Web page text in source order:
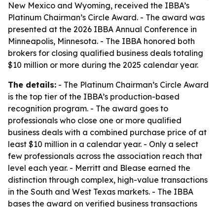
New Mexico and Wyoming, received the IBBA’s
Platinum Chairman’s Circle Award. - The award was
presented at the 2026 IBBA Annual Conference in
Minneapolis, Minnesota. - The IBBA honored both
brokers for closing qualified business deals totaling
$10 million or more during the 2025 calendar year.
The details: - The Platinum Chairman’s Circle Award
is the top tier of the IBBA’s production-based
recognition program. - The award goes to
professionals who close one or more qualified
business deals with a combined purchase price of at
least $10 million in a calendar year. - Only a select
few professionals across the association reach that
level each year. - Merritt and Blease earned the
distinction through complex, high-value transactions
in the South and West Texas markets. - The IBBA
bases the award on verified business transactions